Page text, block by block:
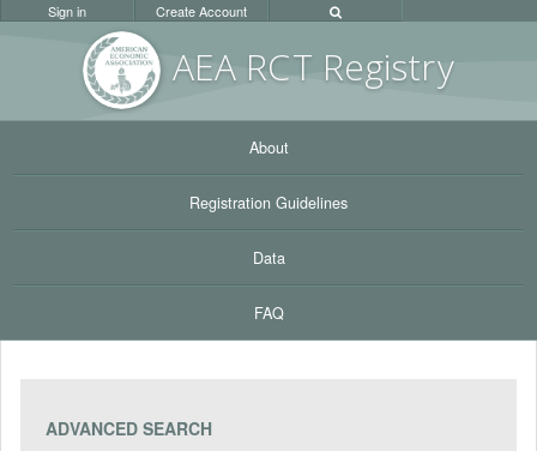
AEA RCT Registry
Sign in Create Account
About
Registration Guidelines
Data
FAQ
ADVANCED SEARCH